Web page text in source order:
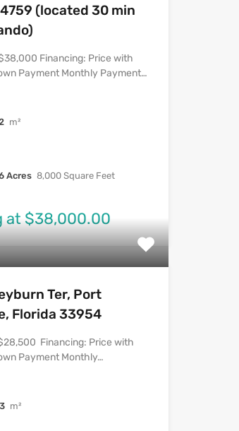
(located 30 min
Financing: Price with
Payment Monthly Payment…
m²
Acres 8,000 Square Feet
at $38,000.00
Ter, Port
Florida 33954
Financing: Price with
Payment Monthly…
m²